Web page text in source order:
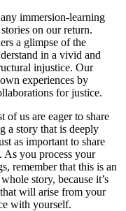
immersion-learning
on our return.
a glimpse of the
in a vivid and
injustice. Our
experiences by
for justice.
of us are eager to share
a story that is deeply
as important to share
As you process your
remember that this is an
story, because it’s
will arise from your
with yourself.